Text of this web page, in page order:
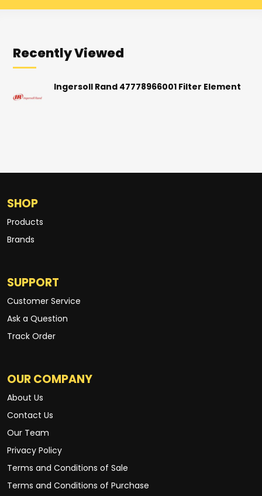
Recently Viewed
Ingersoll Rand 47778966001 Filter Element
SHOP
Products
Brands
SUPPORT
Customer Service
Ask a Question
Track Order
OUR COMPANY
About Us
Contact Us
Our Team
Privacy Policy
Terms and Conditions of Sale
Terms and Conditions of Purchase